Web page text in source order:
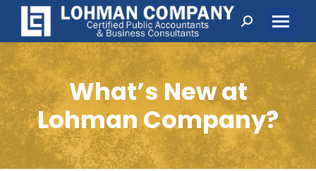
Search:
What’s New at
Lohman Company?